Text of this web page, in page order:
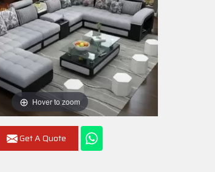
Hover to zoom
Get A Quote